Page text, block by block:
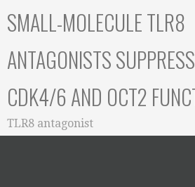
toSMALL-MOLECULE TLR8
ANTAGONISTS
CDK4/6 AND OCT2
TLR8 antagonist